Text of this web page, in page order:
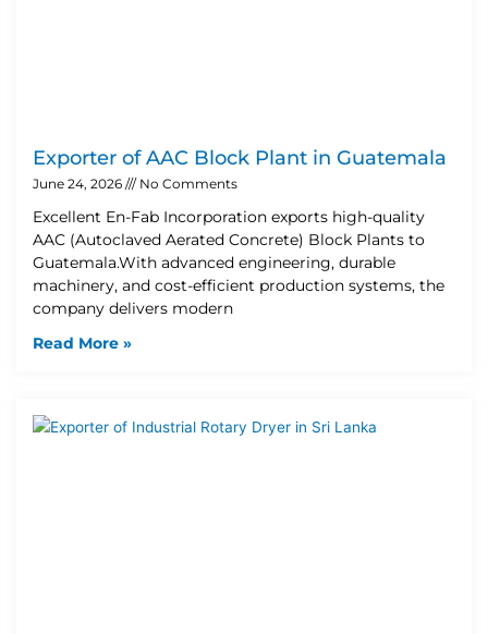
Exporter of AAC Block Plant in Guatemala
June 24, 2026 No Comments
Excellent En-Fab Incorporation exports high-quality
AAC (Autoclaved Aerated Concrete) Block Plants to
Guatemala.With advanced engineering, durable
machinery, and cost-efficient production systems, the
company delivers modern
Read More »